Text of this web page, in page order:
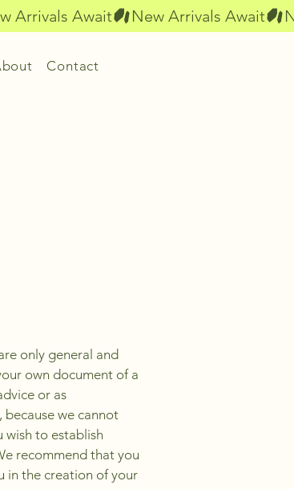
Contact
only general and
own document of a
or as
we cannot
wish to establish
recommend that you
in the creation of your